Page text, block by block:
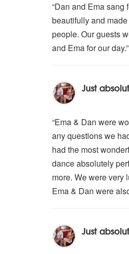
“Dan and Ema
beautifully and
people. Our guests
and Ema for our day.”
Just
stars -
“Ema & Dan were
any questions we
had the most
dance absolutely
more. We were very
Ema & Dan were
Just
stars -